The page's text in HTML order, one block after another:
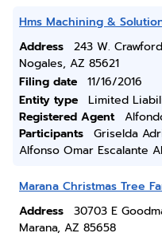
Hms Machining &
Address
243 W.
Nogales, AZ 85621
Filing date
11/16/2016
Entity type
Limited
Registered Agent
Participants
Griselda
Alfonso Omar Escalante
Marana Christmas Tree
Address
30703 E
Marana, AZ 85658